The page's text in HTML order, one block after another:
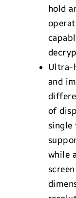
hold
Ultra-
and
of
single
while